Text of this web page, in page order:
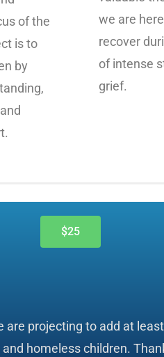
of the
is to
by
we are
recover
of intense
grief.
$25
are projecting to add at
homeless children.